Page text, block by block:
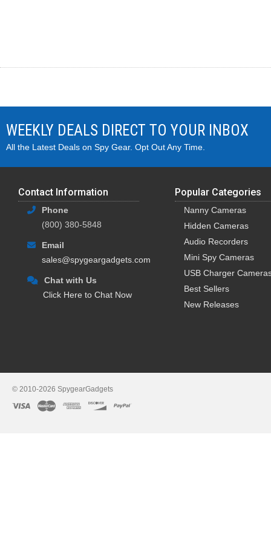
WEEKLY DEALS DIRECT TO YOUR INBOX
All the Latest Deals on Spy Gear. Opt Out Any Time.
Contact Information
Phone
(800) 380-5848
Email
sales@spygeargadgets.com
Chat with Us
Click Here to Chat Now
Popular Categories
Nanny Cameras
Hidden Cameras
Audio Recorders
Mini Spy Cameras
USB Charger
Best Sellers
New Releases
© 2010-2026 SpygearGadgets